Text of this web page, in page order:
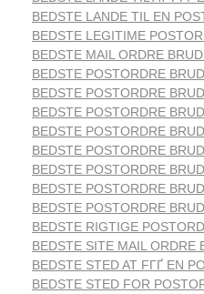
BEDSTE LANDE TIL EN
BEDSTE LEGITIME
BEDSTE MAIL ORDRE
BEDSTE POSTORDRE
BEDSTE POSTORDRE
BEDSTE POSTORDRE
BEDSTE POSTORDRE
BEDSTE POSTORDRE
BEDSTE POSTORDRE
BEDSTE POSTORDRE
BEDSTE POSTORDRE
BEDSTE RIGTIGE
BEDSTE SITE MAIL ORDRE
BEDSTE STED AT FГҐ EN
BEDSTE STED FOR